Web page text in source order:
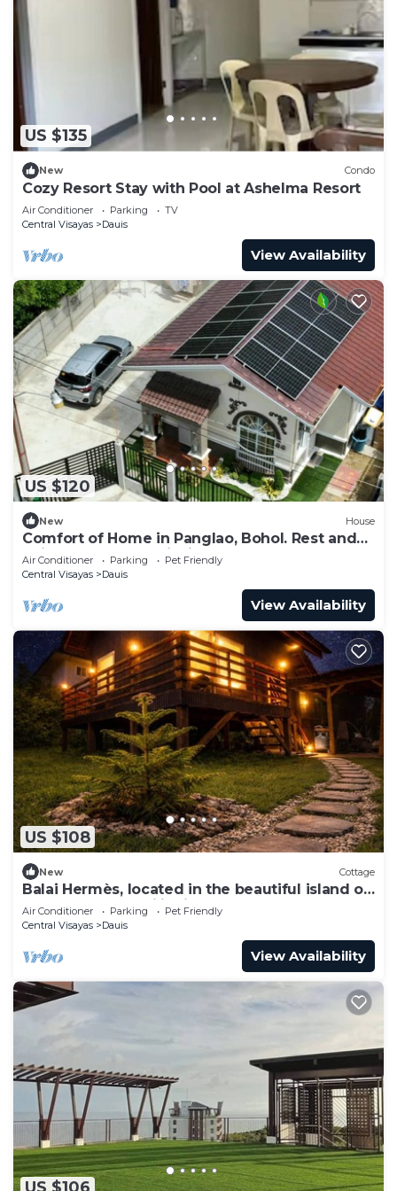
US $135
New Condo
Cozy Resort Stay with Pool at Ashelma Resort
Air Conditioner Parking
TV
Central Visayas
Dauis
View Availability
US $120
New House
Comfort of Home in Panglao, Bohol. Rest and
enjoy our home while in the Island.
Air Conditioner Parking
Pet Friendly
Central Visayas
Dauis
View Availability
US $108
New Cottage
Balai Hermès, located in the beautiful island of
Panglao Bohol Philippines
Air Conditioner Parking
Pet Friendly
Central Visayas
Dauis
View Availability